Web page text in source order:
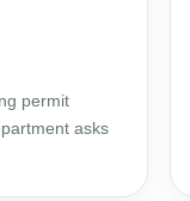
permit
asks